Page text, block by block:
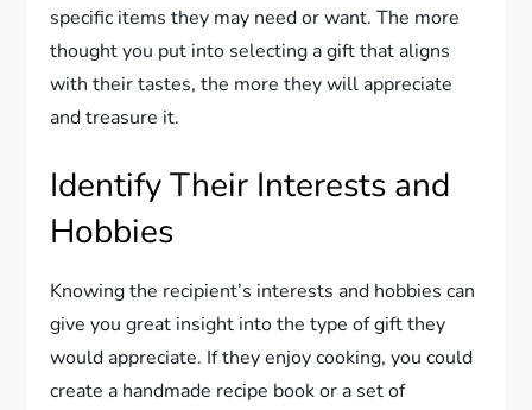
specific items they may need or want. The more
thought you put into selecting a gift that aligns
with their tastes, the more they will appreciate
and treasure it.
Identify Their Interests and
Hobbies
Knowing the recipient’s interests and hobbies can
give you great insight into the type of gift they
would appreciate. If they enjoy cooking, you could
create a handmade recipe book or a set of